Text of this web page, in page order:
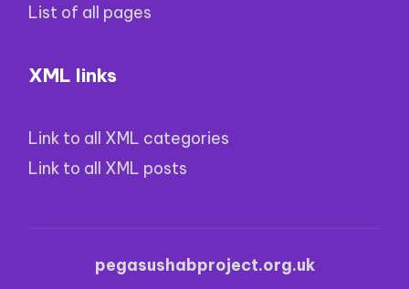
List of all pages
XML links
Link to all XML categories
Link to all XML posts
pegasushabproject.org.uk